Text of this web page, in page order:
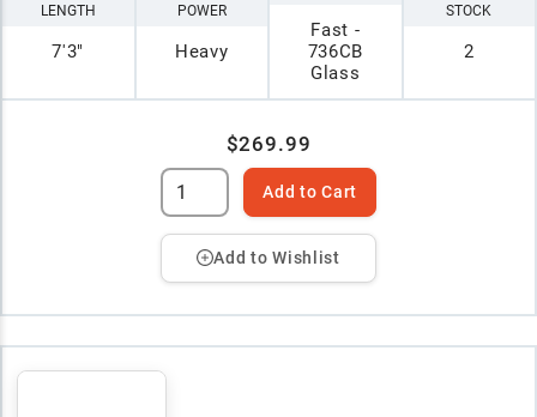
LENGTH
7'3"
POWER
Heavy
Fast -
736CB
Glass
STOCK
2
$269.99
Add to Cart
Add to Wishlist